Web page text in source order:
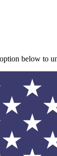
below to